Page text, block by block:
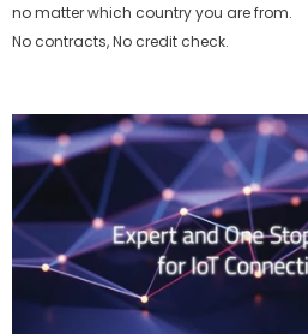
no matter which country you are from.
No contracts, No credit check.